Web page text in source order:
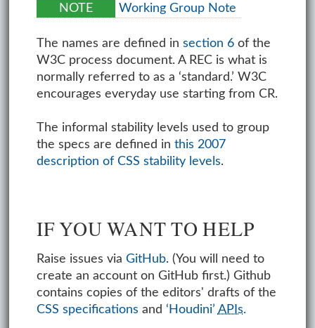
NOTE
Working Group Note
The names are defined in section 6of the
W3C process document. A REC is what is
normally referred to as a ‘standard.’ W3C
encourages everyday use starting from CR.
The informal stability levels used to group
the specs are defined in this 2007
description of CSS stability levels.
IF YOU WANT TO HELP
Raise issues via GitHub. (You will need to
create an account on GitHub first.) Github
contains copies of the editors' drafts of the
CSS specifications and ‘Houdini’ APIs.